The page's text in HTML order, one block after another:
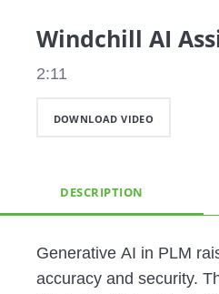
Windchill AI
2:11
DOWNLOAD VIDEO
DESCRIPTION
Generative AI in PLM
accuracy and security.